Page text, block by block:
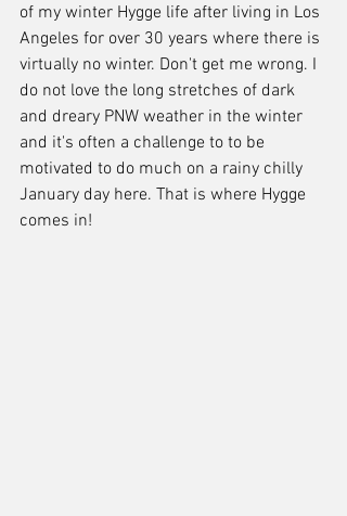
of my winter Hygge life after living in Los
Angeles for over 30 years where there is
virtually no winter. Don't get me wrong. I
do not love the long stretches of dark
and dreary PNW weather in the winter
and it's often a challenge to to be
motivated to do much on a rainy chilly
January day here. That is where Hygge
comes in!